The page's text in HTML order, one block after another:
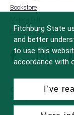
Bookstore
FCC Applications
facebook
© 2022 Fitchburg
Fitchburg State
and better
to use this
accordance with
I’ve